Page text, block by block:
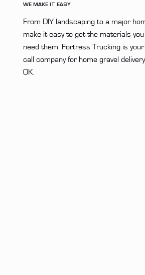
WE MAKE IT EASY
From DIY landscaping to a major
make it easy to get the materials you
need them. Fortress Trucking is
call company for home gravel
OK.